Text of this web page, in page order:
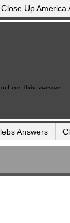
Close Up America
Answers